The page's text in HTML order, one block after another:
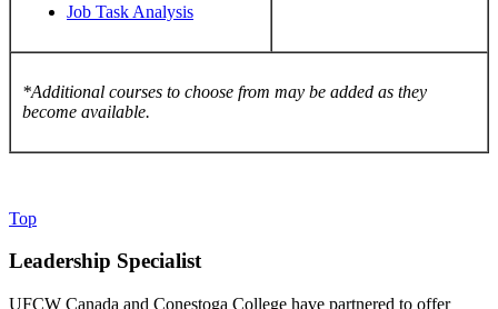
Job Task Analysis
*Additional courses to choose from may be added as they
become available.
Top
Leadership Specialist
UFCW Canada and Conestoga College have partnered to offer